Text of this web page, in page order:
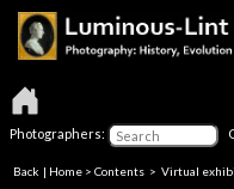
Photographers:
Back | Home > Contents > Virtual